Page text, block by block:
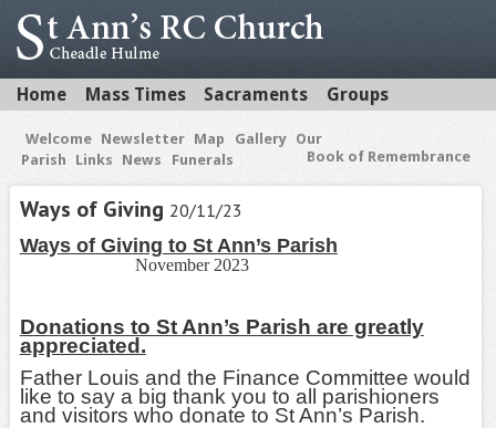
Home Mass Times Sacraments Groups
Welcome Newsletter Map Gallery
Our
Parish
Links News Funerals Book of Remembrance
Ways of Giving 20/11/23
Ways of Giving to St Ann’s Parish
November 2023
Donations to St Ann’s Parish are greatly
appreciated.
Father Louis and the Finance Committee would
like to say a big thank you to all parishioners
and visitors who donate to St Ann’s Parish.